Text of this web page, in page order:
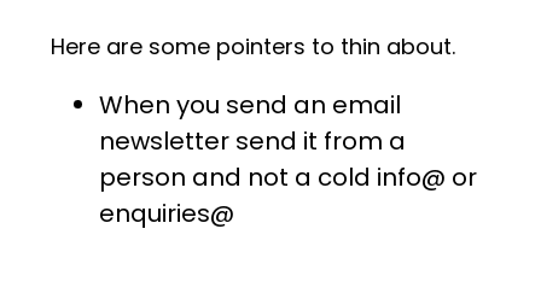
Here are some pointers to thin about.
When you send an email
newsletter send it from a
person and not a cold info@ or
enquiries@